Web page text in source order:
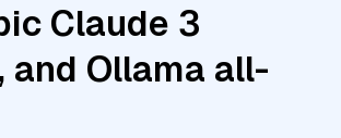
Claude 3
and Ollama all-